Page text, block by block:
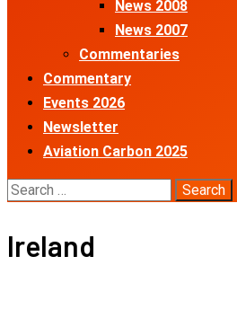
News 2008
News 2007
Commentaries
Commentary
Events 2026
Newsletter
Aviation Carbon 2025
Search
Ireland